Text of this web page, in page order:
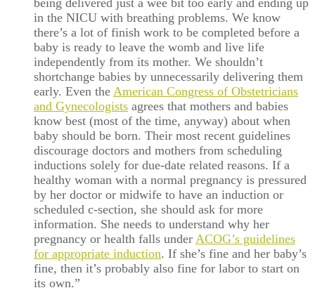
being delivered just a wee bit too early and ending up
in the NICU with breathing problems. We know
there’s a lot of finish work to be completed before a
baby is ready to leave the womb and live life
independently from its mother. We shouldn’t
shortchange babies by unnecessarily delivering them
early. Even the American Congress of Obstetricians
and Gynecologists agrees that mothers and babies
know best (most of the time, anyway) about when
baby should be born. Their most recent guidelines
discourage doctors and mothers from scheduling
inductions solely for due-date related reasons. If a
healthy woman with a normal pregnancy is pressured
by her doctor or midwife to have an induction or
scheduled c-section, she should ask for more
information. She needs to understand why her
pregnancy or health falls under ACOG’s guidelines
for appropriate induction. If she’s fine and her baby’s
fine, then it’s probably also fine for labor to start on
its own.”